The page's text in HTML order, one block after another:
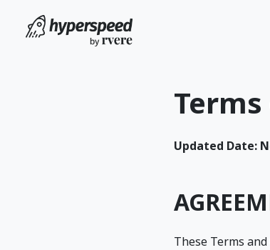
Updated Date:
These Terms